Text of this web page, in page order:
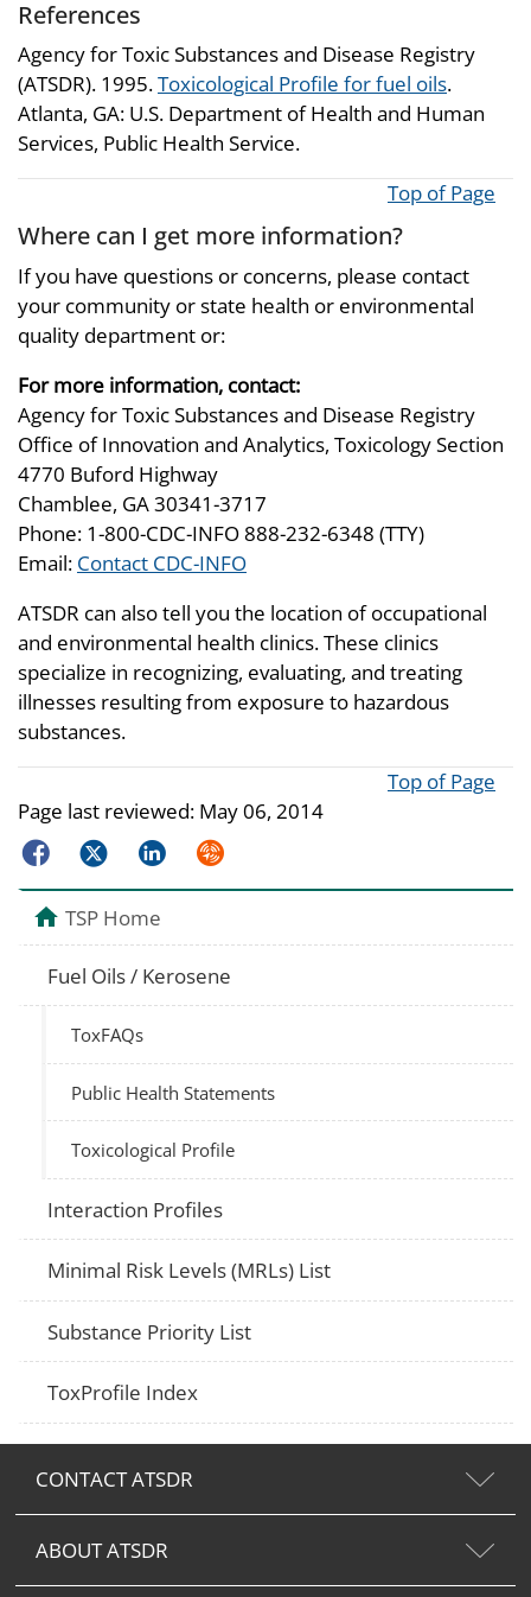
References
Agency for Toxic Substances and Disease Registry
(ATSDR). 1995.Toxicological Profile for fuel oils.
Atlanta, GA: U.S. Department of Health and Human
Services, Public Health Service.
Top of Page
Where can I get more information?
If you have questions or concerns, please contact
your community or state health or environmental
quality department or:
For more information, contact:
Agency for Toxic Substances and Disease Registry
Office of Innovation and Analytics, Toxicology Section
4770 Buford Highway
Chamblee, GA 30341-3717
Phone: 1-800-CDC-INFO 888-232-6348 (TTY)
Email: Contact CDC-INFO
ATSDR can also tell you the location of occupational
and environmental health clinics. These clinics
specialize in recognizing, evaluating, and treating
illnesses resulting from exposure to hazardous
substances.
Top of Page
Page last reviewed: May 06, 2014
FacebookTwitterLinkedInSyndicate
TSP Home
Fuel Oils / Kerosene
ToxFAQs
Public Health Statements
Toxicological Profile
Interaction Profiles
Minimal Risk Levels (MRLs) List
Substance Priority List
ToxProfile Index
CONTACT ATSDR
ABOUT ATSDR